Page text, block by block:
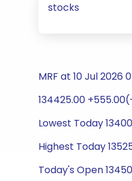
stocks
MRF at 10 Jul 2026
134425.00
Lowest Today
Highest Today
Today's Open